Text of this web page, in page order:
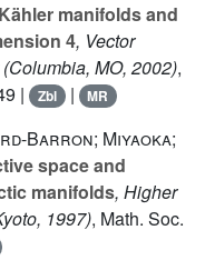
manifolds and
4, Vector
MO, 2002),
|
Zbl | MR
Barron; Miyaoka;
space and
manifolds, Higher
1997), Math. Soc.